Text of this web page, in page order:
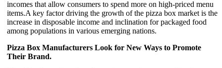
incomes that allow consumers to spend more on high-priced menu
items.A key factor driving the growth of the pizza box market is the
increase in disposable income and inclination for packaged food
among populations in various emerging nations.
Pizza Box Manufacturers Look for New Ways to Promote
Their Brand.